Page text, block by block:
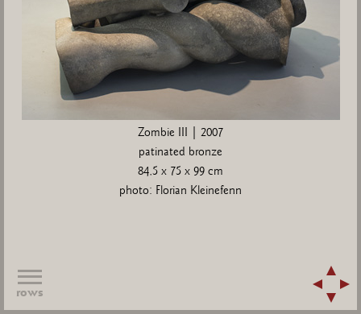
Zombie III | 2007
patinated bronze
84,5 x 75 x 99 cm
photo: Florian Kleinefenn
rows